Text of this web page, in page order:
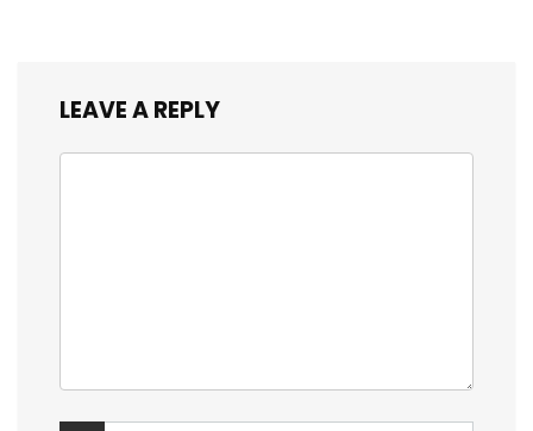
LEAVE A REPLY